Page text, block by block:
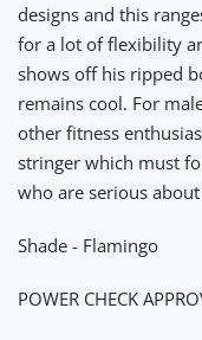
designs and this
for a lot of flexibility
shows off his ripped
remains cool. For
other fitness
stringer which must
who are serious
Shade - Flamingo
POWER CHECK